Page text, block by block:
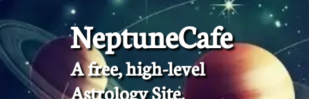
NeptuneCafe
A free, high-level
Astrology Site.